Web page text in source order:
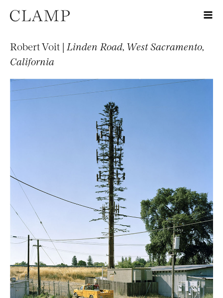
Robert Voit | Linden Road, West Sacramento,
California